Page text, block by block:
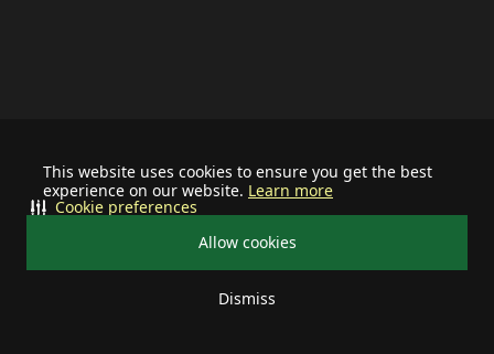
This website uses cookies to ensure you get the best
experience on our website. Learn more
Allow cookies
Dismiss
Cookie preferences